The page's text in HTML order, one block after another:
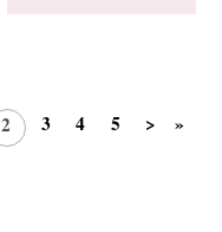
2 3 4 5 > »